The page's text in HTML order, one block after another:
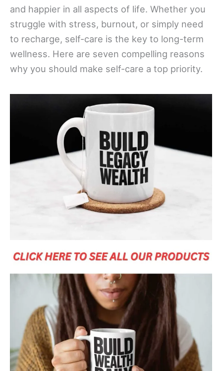
and happier in all aspects of life. Whether you
struggle with stress, burnout, or simply need
to recharge, self-care is the key to long-term
wellness. Here are seven compelling reasons
why you should make self-care a top priority.